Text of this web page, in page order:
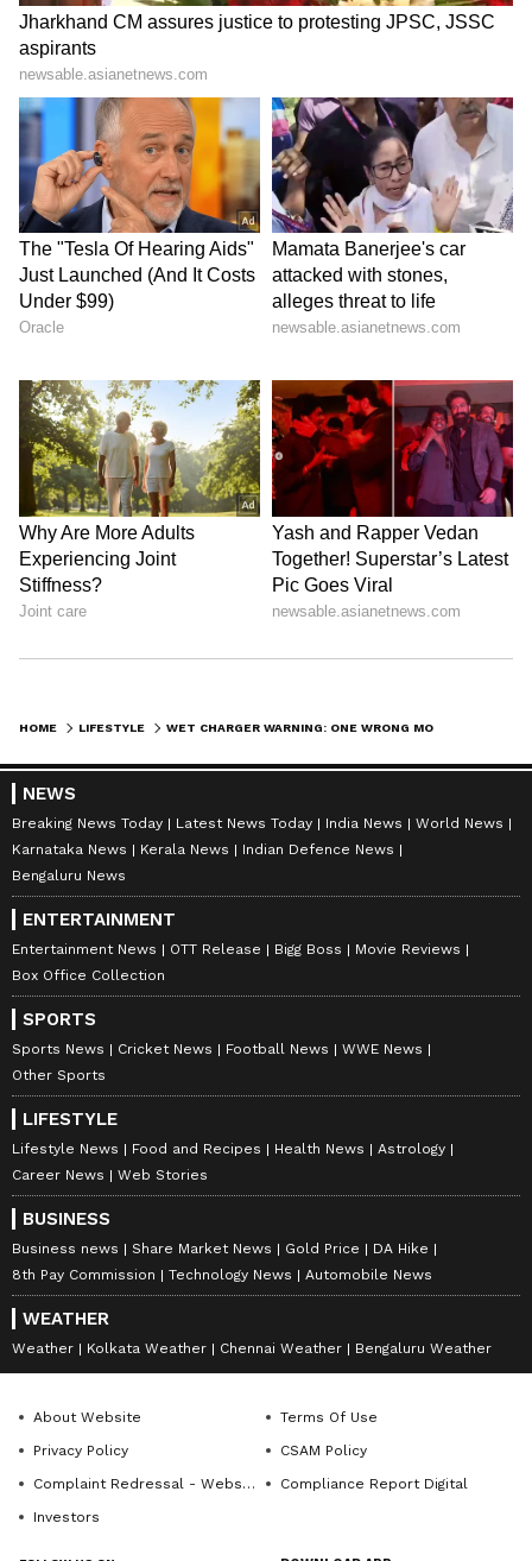
6
6
Image Credit :Our Own
What to do if there is sparking?
Even after you think the charger is
completely dry, if it sparks or gets unusually
immediately. A charger that does this is a
major safety hazard. It's much safer to just buy
a new one.
LATEST VIDEOS
ABOUT THE AUTHOR
IS Indrakshi Samanta
Lifestyle Technology
Follow Us
0 Comments
HOME LIFESTYLE
NEWS
Breaking News Today Latest News Today India News
World News
Karnataka News
Kerala News
Indian Defence News
Bengaluru News
ENTERTAINMENT
Entertainment News OTT Release Bigg Boss
Movie Reviews
Box Office Collection
SPORTS
Sports News Cricket News Football News
WWE News
Other Sports
LIFESTYLE
Lifestyle News Food and Recipes Health News
Astrology
Career News
Web Stories
BUSINESS
Business news Share Market News Gold Price
DA Hike
8th Pay Commission
Technology News Automobile News
WEATHER
Weather Kolkata Weather Chennai Weather Bengaluru Weather
About Website
Terms Of Use
Privacy Policy
CSAM Policy
Complaint Redressal - Website
Compliance Report Digital
Investors